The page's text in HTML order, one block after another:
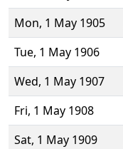
Mon, 1 May 1905
Tue, 1 May 1906
Wed, 1 May 1907
Fri, 1 May 1908
Sat, 1 May 1909